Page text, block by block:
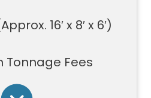
16′ x 8′ x 6′)
Tonnage Fees
small-
in a large
and new
with limited space